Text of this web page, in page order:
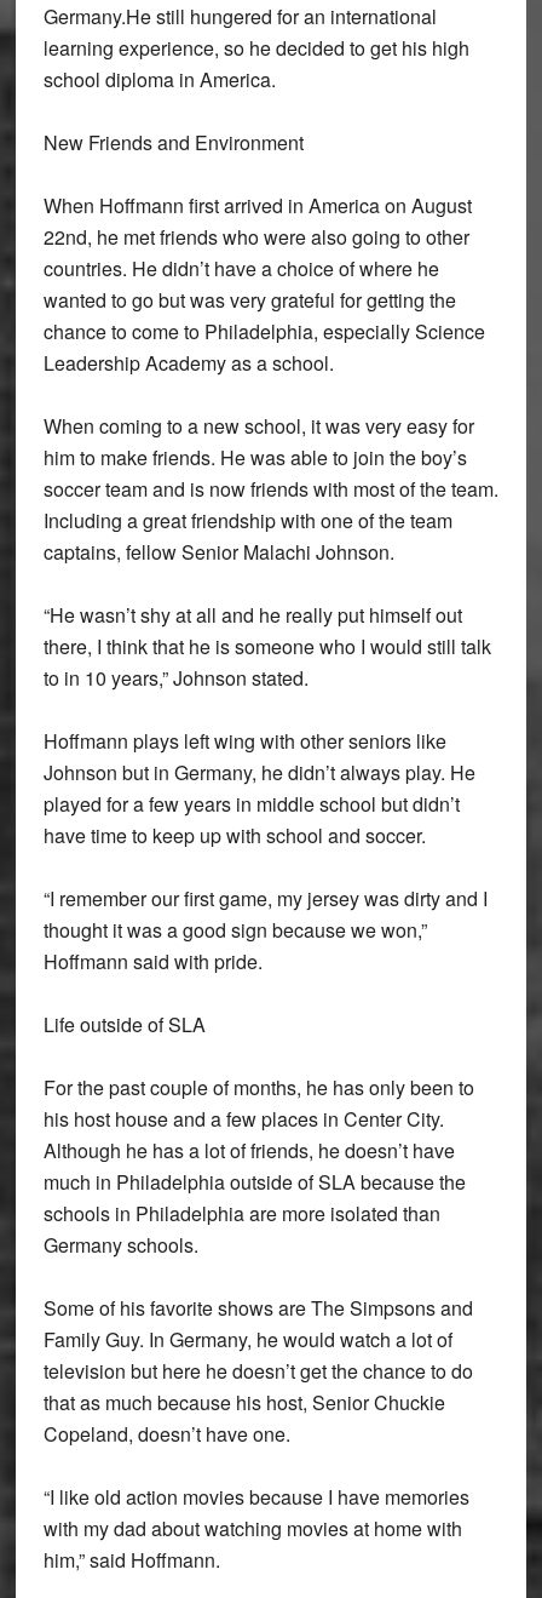
Germany.He still hungered for an international
learning experience, so he decided to get his high
school diploma in America.
New Friends and Environment
When Hoffmann first arrived in America on August
22nd, he met friends who were also going to other
countries. He didn’t have a choice of where he
wanted to go but was very grateful for getting the
chance to come to Philadelphia, especially Science
Leadership Academy as a school.
When coming to a new school, it was very easy for
him to make friends. He was able to join the boy’s
soccer team and is now friends with most of the team.
Including a great friendship with one of the team
captains, fellow Senior Malachi Johnson.
“He wasn’t shy at all and he really put himself out
there, I think that he is someone who I would still talk
to in 10 years,” Johnson stated.
Hoffmann plays left wing with other seniors like
Johnson but in Germany, he didn’t always play. He
played for a few years in middle school but didn’t
have time to keep up with school and soccer.
“I remember our first game, my jersey was dirty and I
thought it was a good sign because we won,”
Hoffmann said with pride.
Life outside of SLA
For the past couple of months, he has only been to
his host house and a few places in Center City.
Although he has a lot of friends, he doesn’t have
much in Philadelphia outside of SLA because the
schools in Philadelphia are more isolated than
Germany schools.
Some of his favorite shows are The Simpsons and
Family Guy. In Germany, he would watch a lot of
television but here he doesn’t get the chance to do
that as much because his host, Senior Chuckie
Copeland, doesn’t have one.
“I like old action movies because I have memories
with my dad about watching movies at home with
him,” said Hoffmann.